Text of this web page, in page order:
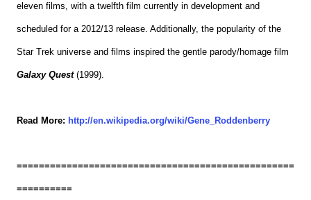
eleven films, with a twelfth film currently in development and
scheduled for a 2012/13 release. Additionally, the popularity of the
Star Trek universe and films inspired the gentle parody/homage film
Galaxy Quest (1999).
Read More: http://en.wikipedia.org/wiki/Gene_Roddenberry
==================================================
==========